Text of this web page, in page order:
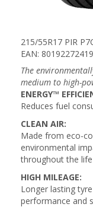
215/55R17 PIR
EAN:
The
medium to high-
ENERGY™
Reduces fuel
CLEAN AIR:
Made from eco-
environmental
throughout the
HIGH MILEAGE:
Longer lasting
performance and